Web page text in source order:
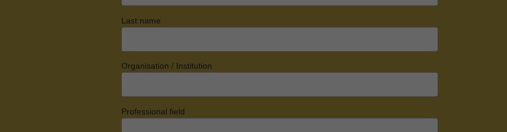
Last name
Organisation / Institution
Professional field